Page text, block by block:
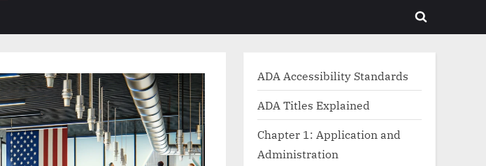
Toggle
ADA Accessibility Standards
ADA Titles Explained
Chapter 1: Application and
Administration